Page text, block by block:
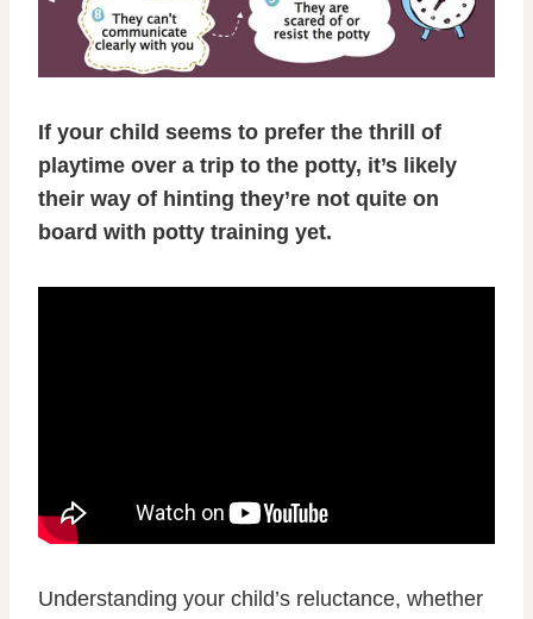
If your child seems to prefer the thrill of
playtime over a trip to the potty, it’s likely
their way of hinting they’re not quite on
board with potty training yet.
Understanding your child’s reluctance, whether